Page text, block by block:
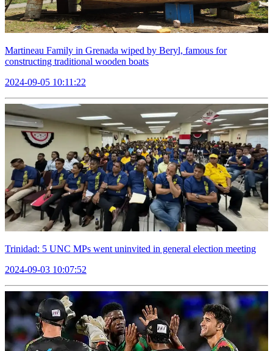
Martineau Family in Grenada wiped by Beryl, famous for
constructing traditional wooden boats
2024-09-05 10:11:22
Trinidad: 5 UNC MPs went uninvited in general election meeting
2024-09-03 10:07:52